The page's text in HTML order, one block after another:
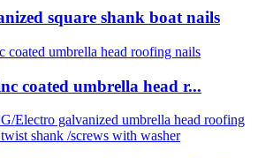
square shank boat nails
coated umbrella head r...